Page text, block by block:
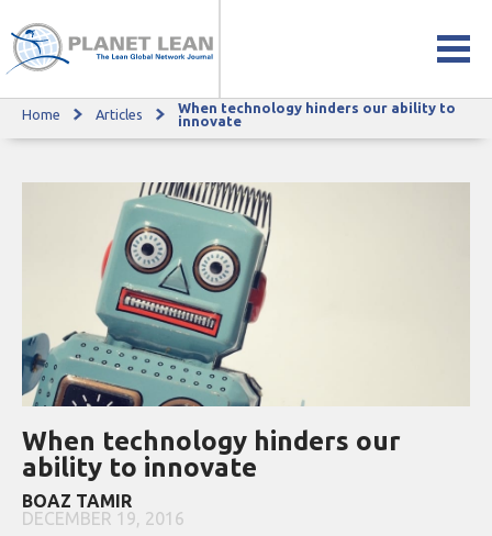
When technology hinders our ability to innovate
Home Articles
When technology hinders our ability to
innovate
When technology hinders our
ability to innovate
BOAZ TAMIR
DECEMBER 19, 2016